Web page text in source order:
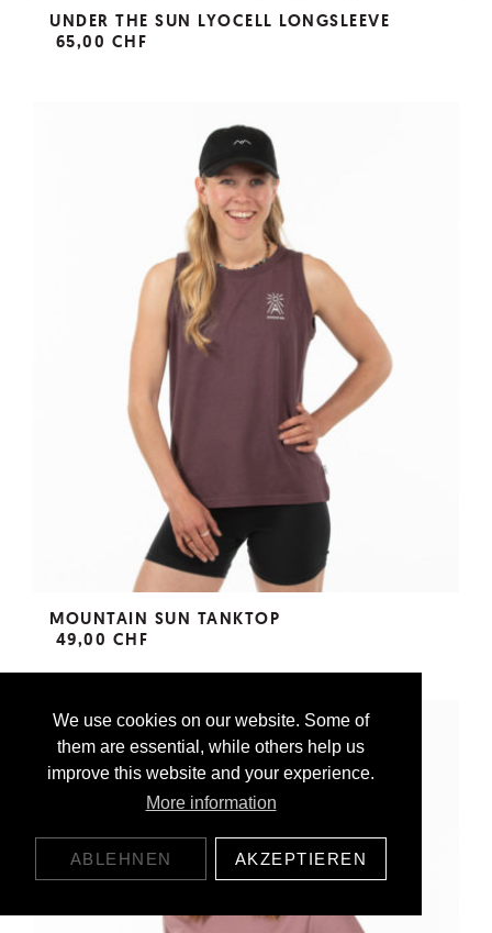
We use cookies on our website. Some of
them are essential, while others help us
improve this website and your experience.
More information
ABLEHNEN AKZEPTIEREN
UNDER THE SUN LYOCELL LONGSLEEVE
65,00 CHF
MOUNTAIN SUN TANKTOP
49,00 CHF